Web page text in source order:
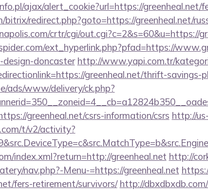
ajax/alert_cookie?url=https://greenheal.net/
bitrix/redirect.php?goto=https://greenheal.net/
crtr/cgi/out.cgi?c=2&s=60&u=https://
ext_hyperlink.php?pfad=https://
doncaster http://www.yapi.com.tr/
greenheal.net/thrift-savings-
ads/www/delivery/ck.php?
greenheal.net/csrs-information/csrs http://us-
t/v2/activity?
index.xml?return=http://greenheal.net http://
nav.php?-Menu-=https://greenheal.net
fers-retirement/survivors/ http://